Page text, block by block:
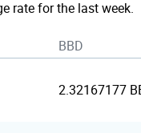
rate for the last week.
BBD
2.32167177